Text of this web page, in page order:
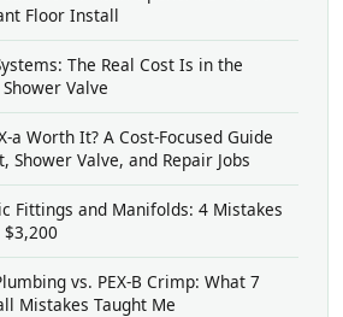
Floor Install
The Real Cost Is in the
Valve
a Worth It? A Cost-Focused Guide
Shower Valve, and Repair Jobs
Fittings and Manifolds: 4 Mistakes
vs. PEX-B Crimp: What 7
Mistakes Taught Me